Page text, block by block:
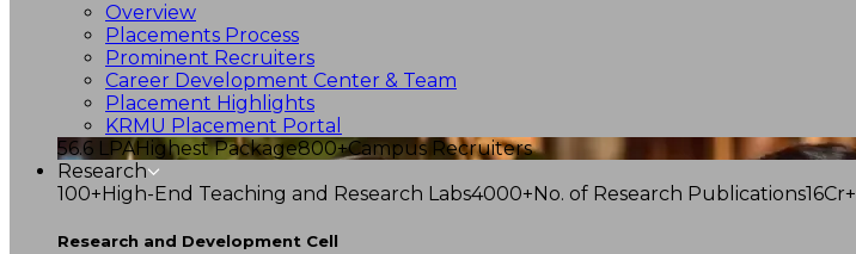
Overview
Placements Process
Prominent Recruiters
Career Development Center & Team
Placement Highlights
KRMU Placement Portal
56.6 LPAHighest Package800+Campus Recruiters
Research
100+High-End Teaching and Research Labs4000+No. of Research Publications16Cr+
Research and Development Cell